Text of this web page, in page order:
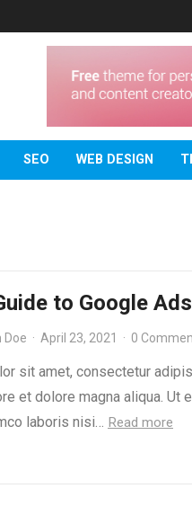
SEO WEB DESIGN
to Google
Doe · April 23, 2021 · 0
sit amet, consectetur
et dolore magna aliqua. Ut
laboris nisi… Read more